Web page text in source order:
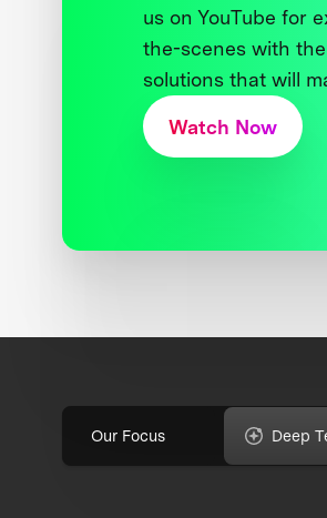
us on YouTube for
the-scenes with
solutions that will
Watch Now
Our Focus Deep